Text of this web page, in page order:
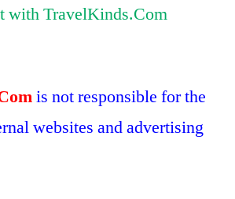
with TravelKinds.Com
is not responsible for the
websites and advertising